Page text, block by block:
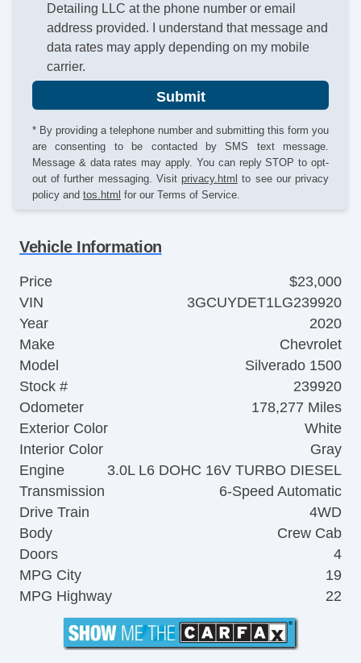
Detailing LLC at the phone number or email
address provided. I understand that message and
data rates may apply depending on my mobile
carrier.
Submit
* By providing a telephone number and submitting this form you
are consenting to be contacted by SMS text message.
Message & data rates may apply. You can reply STOP to opt-
out of further messaging. Visit privacy.html to see our privacy
policy and tos.html for our Terms of Service.
Vehicle Information
Price
$23,000
VIN
3GCUYDET1LG239920
Year
2020
Make
Chevrolet
Model
Silverado 1500
Stock #
239920
Odometer
178,277 Miles
Exterior Color
White
Interior Color
Gray
Engine
3.0L L6 DOHC 16V TURBO DIESEL
Transmission
6-Speed Automatic
Drive Train
4WD
Body
Crew Cab
Doors
4
MPG City
19
MPG Highway
22